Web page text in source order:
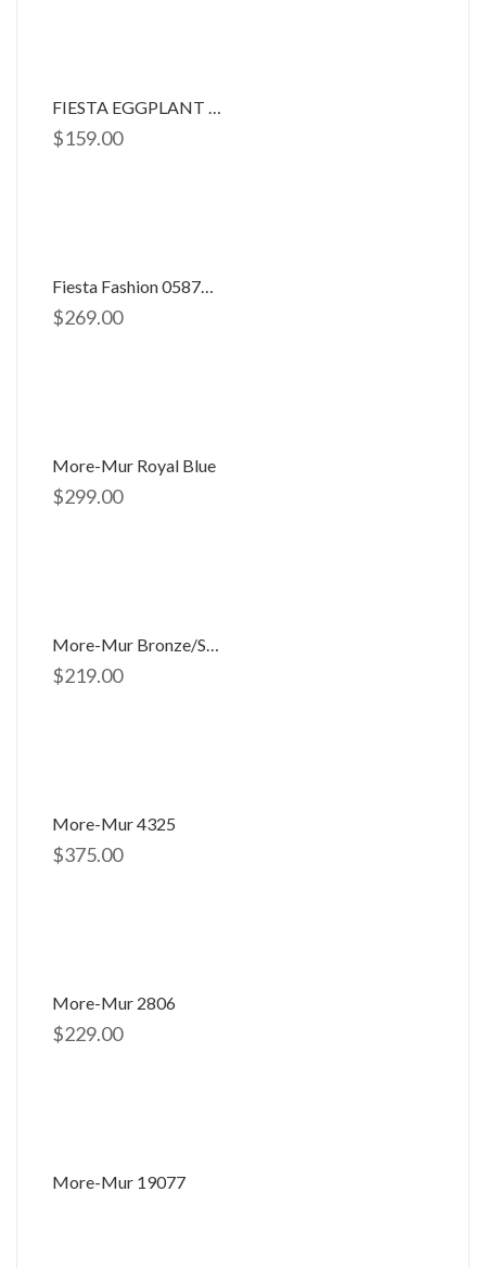
FIESTA EGGPLANT DRESS
$159.00
Fiesta Fashion 0587704
$269.00
More-Mur Royal Blue
$299.00
More-Mur Bronze/silver 2891
$219.00
More-Mur 4325
$375.00
More-Mur 2806
$229.00
More-Mur 19077